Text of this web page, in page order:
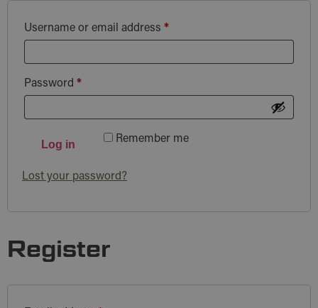
Username or email address *
Password *
Remember me
Log in
Lost your password?
Register